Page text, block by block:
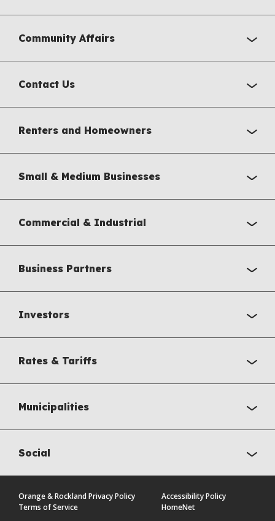
Community Affairs
Contact Us
Renters and Homeowners
Small & Medium Businesses
Commercial & Industrial
Business Partners
Investors
Rates & Tariffs
Municipalities
Social
Orange & Rockland Privacy Policy
Accessibility Policy
Terms of Service
HomeNet